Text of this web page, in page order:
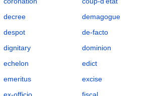
decree
despot
dignitary
echelon
emeritus
demagogue
de-facto
dominion
edict
excise